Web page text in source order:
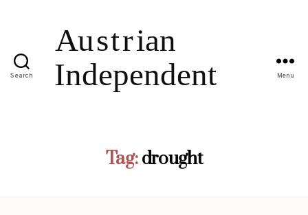
Search Menu
Tag: drought